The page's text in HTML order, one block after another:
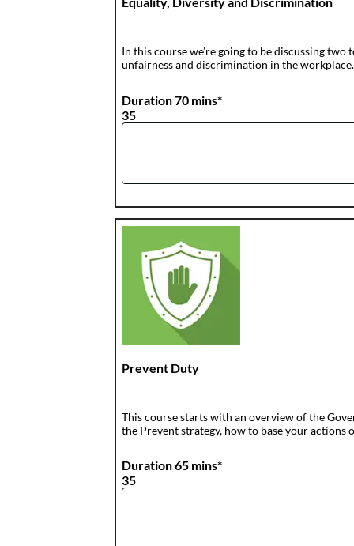
In this course we’re going to be discussing
unfairness and discrimination in the workplace.
Duration 70 mins*
35
Prevent Duty
This course starts with an overview of the
the Prevent strategy, how to base your actions
Duration 65 mins*
35